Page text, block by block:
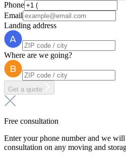
Phone
Email
Landing address
Where are we going?
Get a quote
Free consultation
Enter your phone number and we
consultation on any moving and